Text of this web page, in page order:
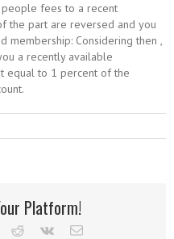
people fees to a recent
the part are reversed and you
membership: Considering then ,
a recently available
equal to 1 percent of the
Platform!